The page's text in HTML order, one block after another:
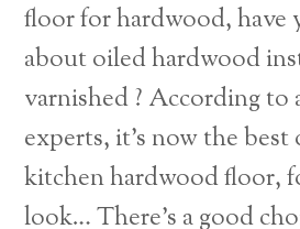
floor for hardwood, have
about oiled hardwood
varnished ? According to
experts, it’s now the
kitchen hardwood floor,
look… There’s a good